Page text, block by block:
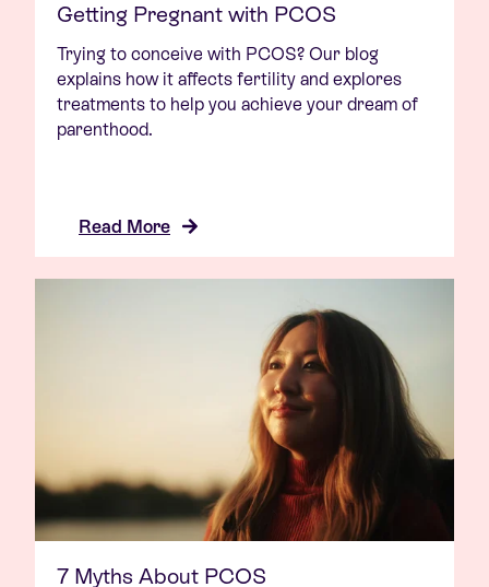
Read More
Getting Pregnant with PCOS
Trying to conceive with PCOS? Our blog
explains how it affects fertility and explores
treatments to help you achieve your dream of
parenthood.
7 Myths About PCOS